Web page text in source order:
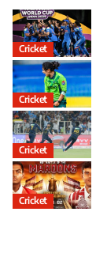
Cricket
Cricket
Cricket
Cricket